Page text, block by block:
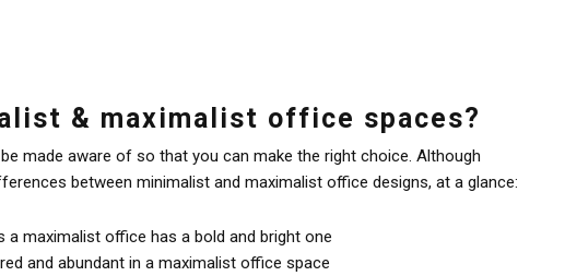
& maximalist office spaces?
made aware of so that you can make the right choice. Although
between minimalist and maximalist office designs, at a glance:
maximalist office has a bold and bright one
and abundant in a maximalist office space